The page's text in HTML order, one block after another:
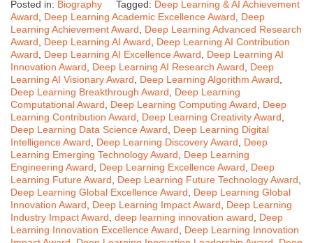
Posted in: Biography Tagged: Deep Learning & AI Achievement
Award, Deep Learning Academic Excellence Award, Deep
Learning Achievement Award, Deep Learning Advanced Research
Award, Deep Learning AI Award, Deep Learning AI Contribution
Award, Deep Learning AI Excellence Award, Deep Learning AI
Innovation Award, Deep Learning AI Research Award, Deep
Learning AI Visionary Award, Deep Learning Algorithm Award,
Deep Learning Breakthrough Award, Deep Learning
Computational Award, Deep Learning Computing Award, Deep
Learning Contribution Award, Deep Learning Creativity Award,
Deep Learning Data Science Award, Deep Learning Digital
Intelligence Award, Deep Learning Discovery Award, Deep
Learning Emerging Technology Award, Deep Learning
Engineering Award, Deep Learning Excellence Award, Deep
Learning Future Award, Deep Learning Future Technology Award,
Deep Learning Global Excellence Award, Deep Learning Global
Innovation Award, Deep Learning Impact Award, Deep Learning
Industry Impact Award, deep learning innovation award, Deep
Learning Innovation Excellence Award, Deep Learning Innovation